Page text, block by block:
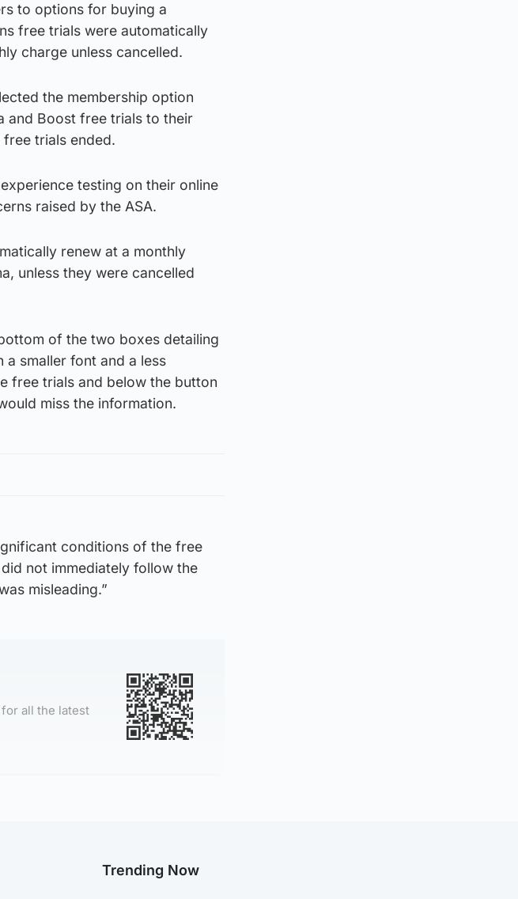
to options for buying a
free trials were automatically
charge unless cancelled.
the membership option
and Boost free trials to their
trials ended.
testing on their online
raised by the ASA.
renew at a monthly
unless they were cancelled
of the two boxes detailing
smaller font and a less
free trials and below the button
miss the information.
conditions of the free
not immediately follow the
misleading.”
all the latest
Trending Now